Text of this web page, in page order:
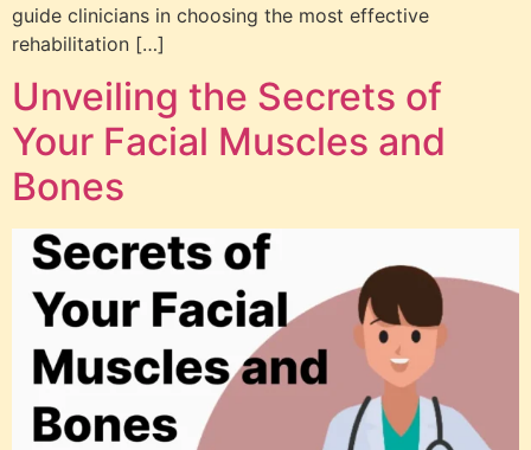
guide clinicians in choosing the most effective
rehabilitation […]
Unveiling the Secrets of
Your Facial Muscles and
Bones